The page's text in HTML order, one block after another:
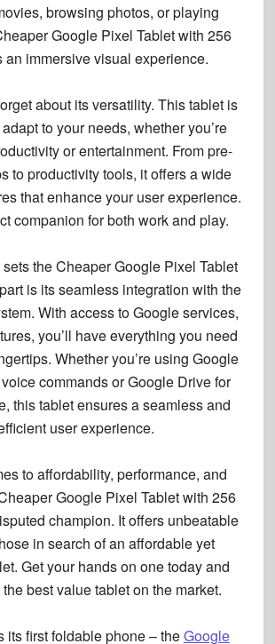
browsing photos, or playing
Google Pixel Tablet with 256
an immersive visual experience.
about its versatility. This tablet is
to your needs, whether you’re
or entertainment. From pre-
to productivity tools, it offers a wide
that enhance your user experience.
companion for both work and play.
the Cheaper Google Pixel Tablet
is itsseamless integration with the
With access to Google services,
you’ll have everything you need
Whether you’re using Google
commands or Google Drive for
this tablet ensures a seamless and
user experience.
to affordability, performance, and
Google Pixel Tablet with 256
champion. It offers unbeatable
in search of an affordable yet
Get your hands on one today and
thebest value tableton the market.
its first foldable phone – theGoogle